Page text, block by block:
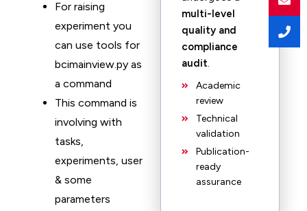
For raising
experiment you
can use tools for
bcimainview.py as
a command
This command is
involving with
tasks,
experiments, user
& some
parameters
multi-level
quality and
compliance
audit.
Academic
review
Technical
validation
Publication-
ready
assurance